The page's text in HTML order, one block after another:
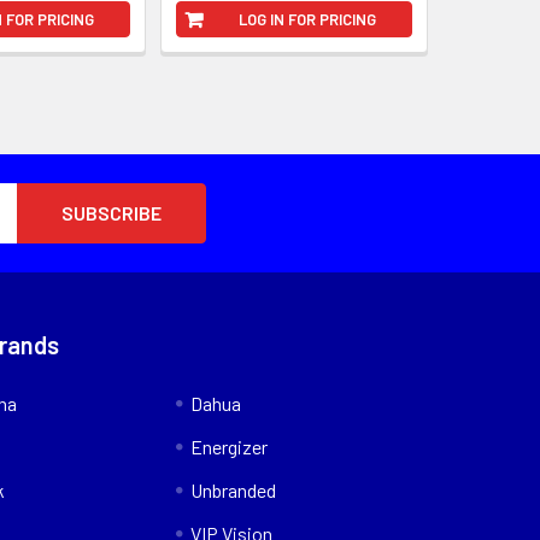
FOR PRICING LOG IN FOR PRICING
Dahua
Energizer
Unbranded
VIP Vision